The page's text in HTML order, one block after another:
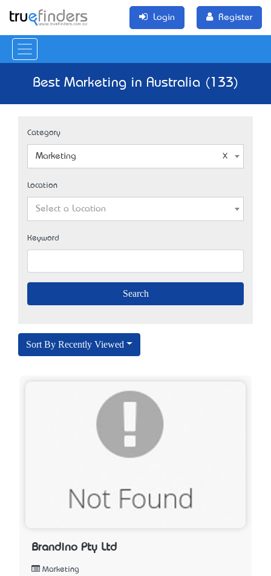
Login Register
Best Marketing in Australia (133)
Category
Marketing
Location
Select a Location
Keyword
Sort By Recently Viewed
Brandino Pty Ltd
Marketing